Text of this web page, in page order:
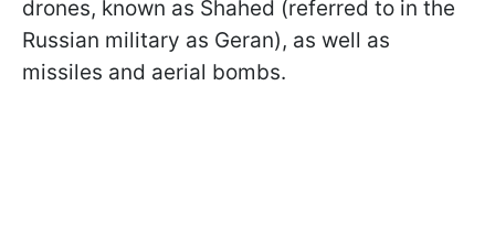
drones, known as Shahed (referred to in the
Russian military as Geran), as well as
missiles and aerial bombs.